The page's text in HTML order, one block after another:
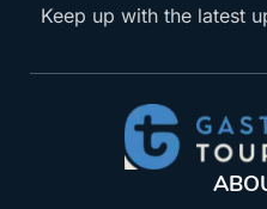
Keep up with the latest